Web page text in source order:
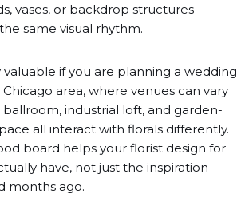
vases, or backdrop structures
same visual rhythm.
valuable if you are planning a wedding
area, where venues can vary
ballroom, industrial loft, and garden-
all interact with florals differently.
board helps your florist design for
have, not just the inspiration
months ago.